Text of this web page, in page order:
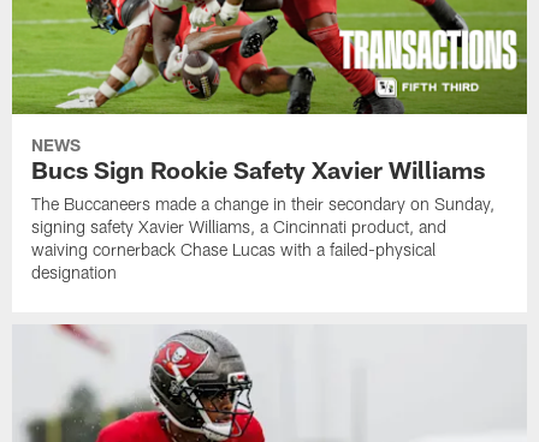
NEWS
Bucs Sign Rookie Safety Xavier Williams
The Buccaneers made a change in their secondary on Sunday,
signing safety Xavier Williams, a Cincinnati product, and
waiving cornerback Chase Lucas with a failed-physical
designation